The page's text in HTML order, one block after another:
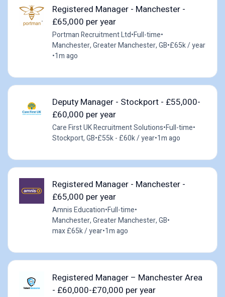
Registered Manager - Manchester -
£65,000 per year
Portman Recruitment Ltd•Full-time•
Manchester, Greater Manchester, GB•£65k / year
•1m ago
Deputy Manager - Stockport - £55,000-
£60,000 per year
Care First UK Recruitment Solutions•Full-time•
Stockport, GB•£55k - £60k / year•1m ago
Registered Manager - Manchester -
£65,000 per year
Amnis Education•Full-time•
Manchester, Greater Manchester, GB•
max £65k / year•1m ago
Registered Manager – Manchester Area
- £60,000-£70,000 per year